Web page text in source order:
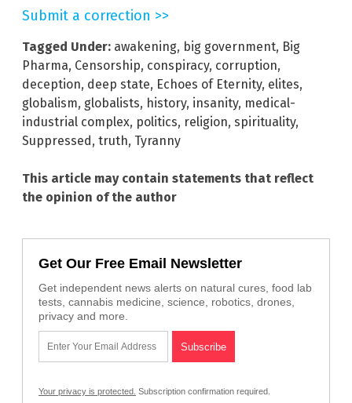
Submit a correction >>
Tagged Under: awakening, big government, Big
Pharma, Censorship, conspiracy, corruption,
deception, deep state, Echoes of Eternity, elites,
globalism, globalists, history, insanity, medical-
industrial complex, politics, religion, spirituality,
Suppressed , truth, Tyranny
This article may contain statements that reflect
the opinion of the author
Get Our Free Email Newsletter
Get independent news alerts on natural cures, food lab
tests, cannabis medicine, science, robotics, drones,
privacy and more.
Your privacy is protected. Subscription confirmation required.